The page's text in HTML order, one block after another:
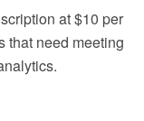
at $10 per
that need meeting